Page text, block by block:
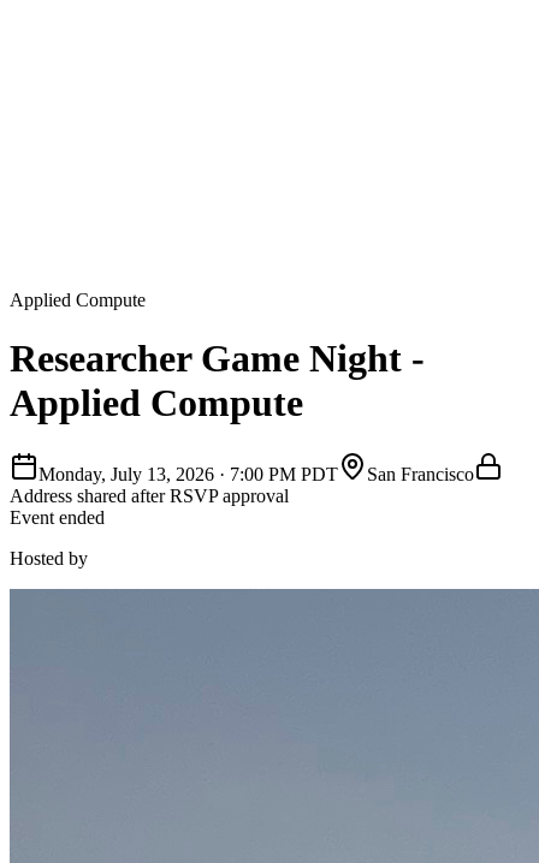
Applied Compute
Researcher Game Night -
Applied Compute
Monday, July 13, 2026 · 7:00 PM PDT
San Francisco
Address shared after RSVP approval
Event ended
Hosted by